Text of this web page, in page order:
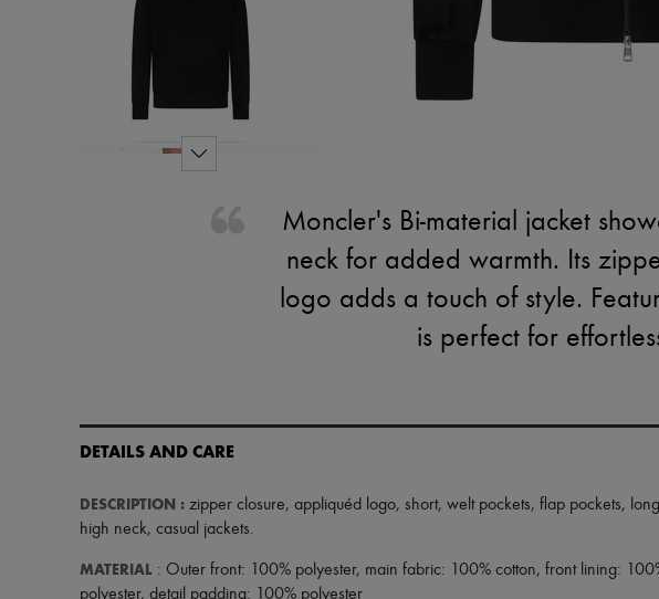
Moncler's Bi-material jacket
neck for added warmth. Its
logo adds a touch of style.
is perfect for
DETAILS AND CARE
DESCRIPTION : zipper closure, appliquéd logo, short, welt pockets, flap pockets,
high neck, casual jackets.
MATERIAL : Outer front: 100% polyester, main fabric: 100% cotton, front lining:
polyester, detail padding: 100% polyester